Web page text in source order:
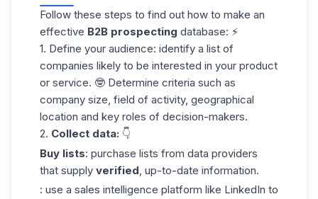
Follow these steps to find out how to make an
effective B2B prospecting database: ⚡
1. Define your audience: identify a list of
companies likely to be interested in your product
or service. 🤓 Determine criteria such as
company size, field of activity, geographical
location and key roles of decision-makers.
2. Collect data: 👇
Buy lists: purchase lists from data providers
that supply verified , up-to-date information.
: use a sales intelligence platform like LinkedIn to